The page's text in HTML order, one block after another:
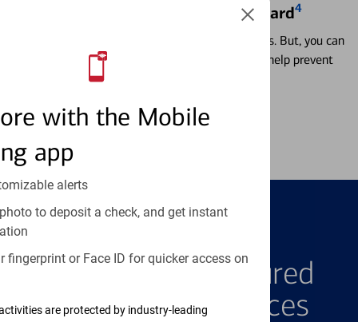
with the Mobile
app
alerts
to deposit a check, and get instant
fingerprint or Face ID for quicker access on
are protected by industry-leading
Locking & Unlocking Debit Card4
Misplacing a card is more common than it seems. But, you can
temporarily lock and unlock your debit card to help prevent
Learn more
Explore Our Featured
Products & Services